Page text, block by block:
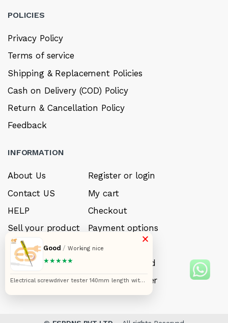
POLICIES
Privacy Policy
Terms of service
Shipping & Replacement Policies
Cash on Delivery (COD) Policy
Return & Cancellation Policy
Feedback
INFORMATION
About Us
Contact US
HELP
Sell your product
Careers
FAQ’s
My account
Register or login
My cart
Checkout
Payment options
My Wishlist
Forget Password
Track your order
×
Good / Working nice
★★★★★
Electrical screwdriver tester 140mm length with
tester tool